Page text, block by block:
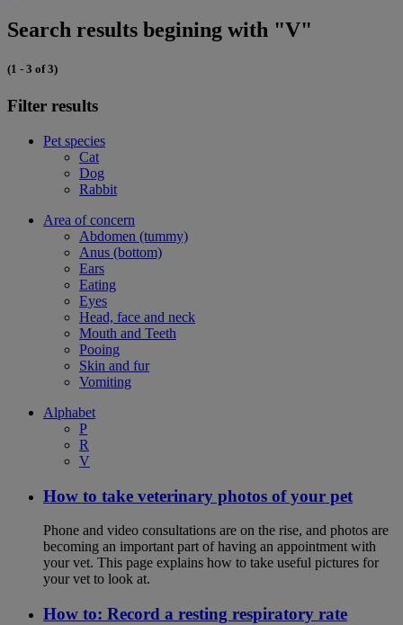
Search results begining with "V"
(1 - 3 of 3)
Filter results
Pet species
Cat
Dog
Rabbit
Area of concern
Abdomen (tummy)
Anus (bottom)
Ears
Eating
Eyes
Head, face and neck
Mouth and Teeth
Pooing
Skin and fur
Vomiting
Alphabet
P
R
V
How to take veterinary photos of your pet
Phone and video consultations are on the rise, and photos are
becoming an important part of having an appointment with
your vet. This page explains how to take useful pictures for
your vet to look at.
How to: Record a resting respiratory rate